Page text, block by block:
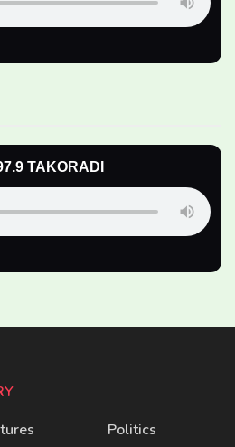
TAKORADI
Politics